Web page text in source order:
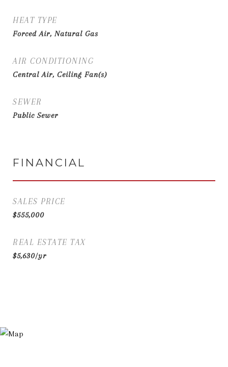
HEAT TYPE
Forced Air, Natural Gas
AIR CONDITIONING
Central Air, Ceiling Fan(s)
SEWER
Public Sewer
FINANCIAL
SALES PRICE
$555,000
REAL ESTATE TAX
$5,630/yr